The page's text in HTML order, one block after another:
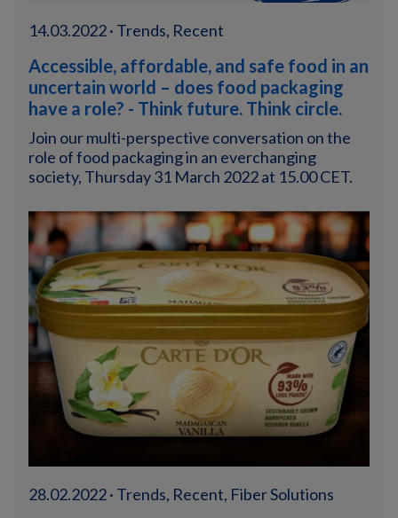
14.03.2022 · Trends, Recent
Accessible, affordable, and safe food in an
uncertain world – does food packaging
have a role? - Think future. Think circle.
Join our multi-perspective conversation on the
role of food packaging in an everchanging
society, Thursday 31 March 2022 at 15.00 CET.
28.02.2022 · Trends, Recent, Fiber Solutions